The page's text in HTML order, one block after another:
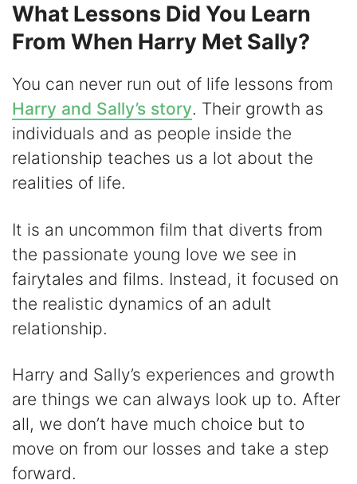
What Lessons Did You Learn
From When Harry Met Sally?
You can never run out of life lessons from
Harry and Sally’s story. Their growth as
individuals and as people inside the
relationship teaches us a lot about the
realities of life.
It is an uncommon film that diverts from
the passionate young love we see in
fairytales and films. Instead, it focused on
the realistic dynamics of an adult
relationship.
Harry and Sally’s experiences and growth
are things we can always look up to. After
all, we don’t have much choice but to
move on from our losses and take a step
forward.